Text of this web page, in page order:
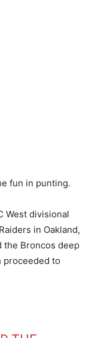
fun in punting.
West divisional
in Oakland,
the Broncos deep
proceeded to